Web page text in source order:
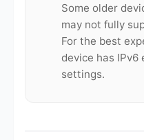
Some older
may not fully
For the best
device has IPv6
settings.